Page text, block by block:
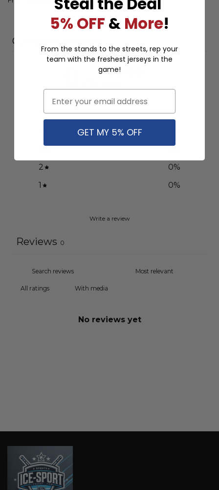
Customer reviews
0%
2
0%
1
0%
Write a review
Reviews 0
With media
No reviews yet
5% OFF & More!
From the stands to the streets, rep your
team with the freshest jerseys in the
game!
GET MY 5% OFF